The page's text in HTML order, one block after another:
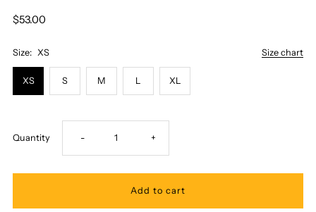
$53.00
Size chart
Size: XS
XS S M L XL
Quantity Decrease
quantity
- Increase
quantity
+